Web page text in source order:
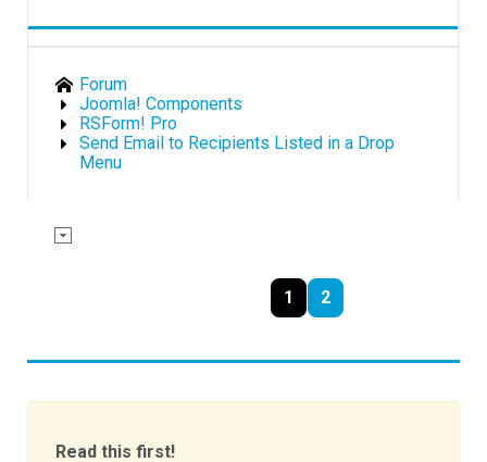
Forum
Joomla! Components
RSForm! Pro
Send Email to Recipients Listed in a Drop
Menu
1 2
Read this first!